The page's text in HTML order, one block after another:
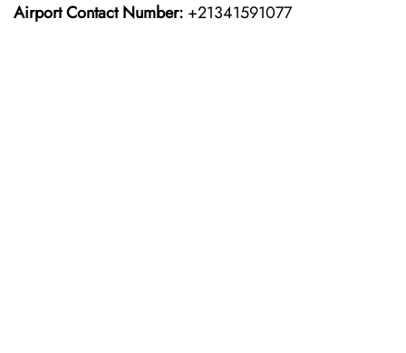
Airport Contact Number: +21341591077